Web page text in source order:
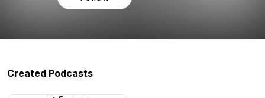
Created Podcasts